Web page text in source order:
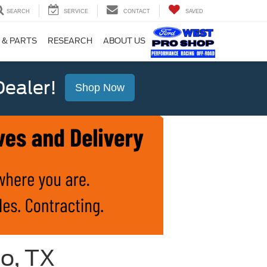
SEARCH SERVICE CONTACT SAVED
& PARTS RESEARCH ABOUT US
Shop Now
TX